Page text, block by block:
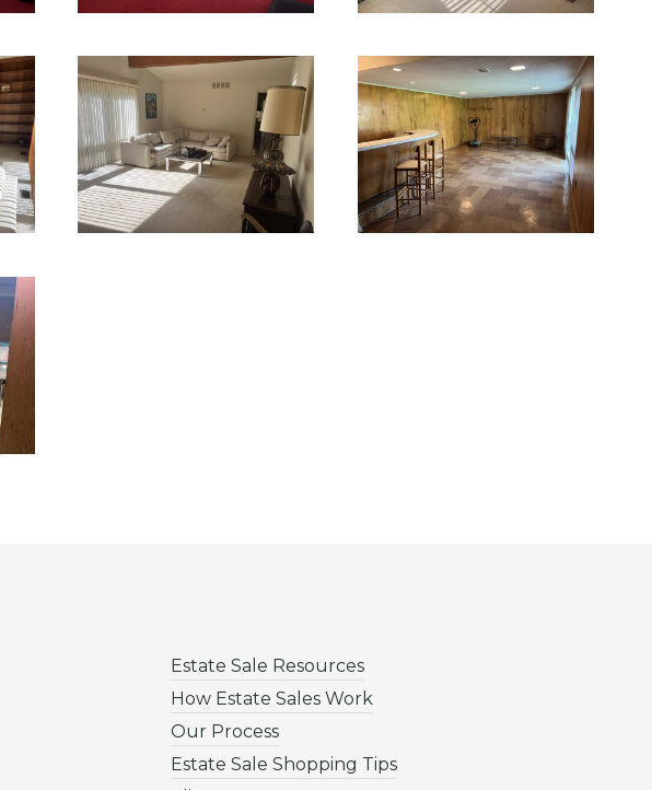
Estate Sale Resources
How Estate Sales Work
Our Process
Estate Sale Shopping Tips